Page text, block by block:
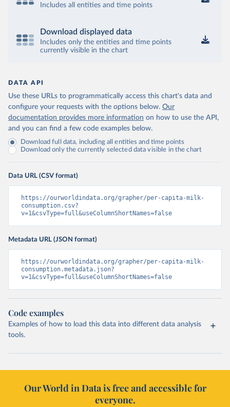
Includes all entities and time points
Download displayed data
Includes only the entities and time points
currently visible in the chart
DATA API
Use these URLs to programmatically access this chart's data and
configure your requests with the options below. Our
documentation provides more information on how to use the API,
and you can find a few code examples below.
Download full data, including all entities and time points
Download only the currently selected data visible in the chart
Data URL (CSV format)
https://ourworldindata.org/grapher/per-capita-milk-
consumption.csv?
v=1&csvType=full&useColumnShortNames=false
Metadata URL (JSON format)
https://ourworldindata.org/grapher/per-capita-milk-
consumption.metadata.json?
v=1&csvType=full&useColumnShortNames=false
Code examples
Examples of how to load this data into different data analysis
tools.
Our World in Data is free and accessible for
everyone.